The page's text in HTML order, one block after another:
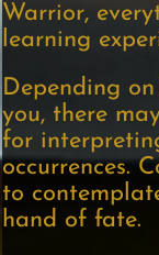
Warrior,
learning
Depending
you, there
for
occurrences.
to
hand of fate.